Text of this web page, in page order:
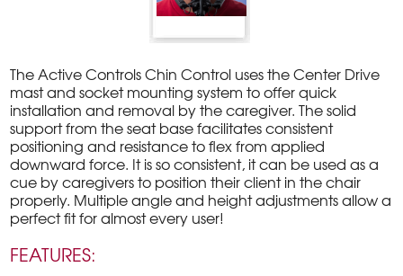
The Active Controls Chin Control uses the Center Drive
mast and socket mounting system to offer quick
installation and removal by the caregiver. The solid
support from the seat base facilitates consistent
positioning and resistance to ﬂex from applied
downward force. It is so consistent, it can be used as a
cue by caregivers to position their client in the chair
properly. Multiple angle and height adjustments allow a
perfect ﬁt for almost every user!
FEATURES: